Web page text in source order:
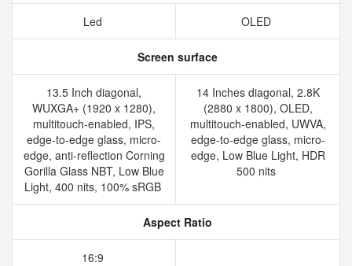
Led OLED
Screen surface
13.5 Inch diagonal,
WUXGA+ (1920 x 1280),
multitouch-enabled, IPS,
edge-to-edge glass, micro-
edge, anti-reflection Corning
Gorilla Glass NBT, Low Blue
Light, 400 nits, 100% sRGB
14 Inches diagonal, 2.8K
(2880 x 1800), OLED,
multitouch-enabled, UWVA,
edge-to-edge glass, micro-
edge, Low Blue Light, HDR
500 nits
Aspect Ratio
16:9